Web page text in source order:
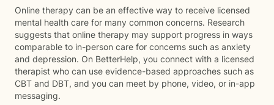
Online therapy can be an effective way to receive licensed
mental health care for many common concerns. Research
suggests that online therapy may support progress in ways
comparable to in-person care for concerns such as anxiety
and depression. On BetterHelp, you connect with a licensed
therapist who can use evidence-based approaches such as
CBT and DBT, and you can meet by phone, video, or in-app
messaging.